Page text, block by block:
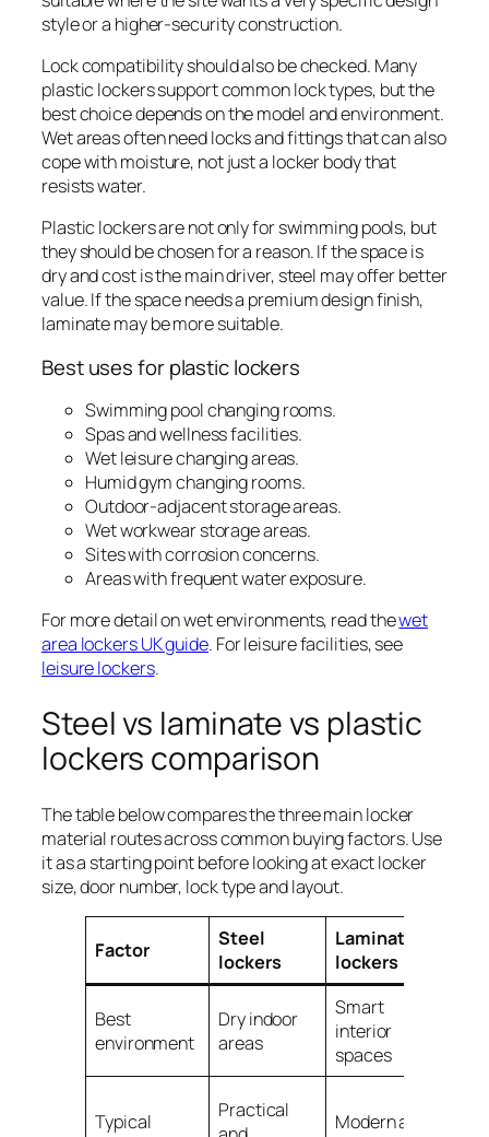
style or a higher-security construction.
Lock compatibility should also be checked. Many
plastic lockers support common lock types, but the
best choice depends on the model and environment.
Wet areas often need locks and fittings that can also
cope with moisture, not just a locker body that
resists water.
Plastic lockers are not only for swimming pools, but
they should be chosen for a reason. If the space is
dry and cost is the main driver, steel may offer better
value. If the space needs a premium design finish,
laminate may be more suitable.
Best uses for plastic lockers
Swimming pool changing rooms.
Spas and wellness facilities.
Wet leisure changing areas.
Humid gym changing rooms.
Outdoor-adjacent storage areas.
Wet workwear storage areas.
Sites with corrosion concerns.
Areas with frequent water exposure.
For more detail on wet environments, read thewet
area lockers UK guide. For leisure facilities, see
leisure lockers.
Steel vs laminate vs plastic
lockers comparison
The table below compares the three main locker
material routes across common buying factors. Use
it as a starting point before looking at exact locker
size, door number, lock type and layout.
Factor
Steel
lockers
Laminate
lockers
Best
environment
Dry indoor
areas
Smart
interior
spaces
Typical
Practical
Modern and